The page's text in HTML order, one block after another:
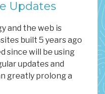
Updates
and the web is
built 5 years ago
since will be using
updates and
greatly prolong a